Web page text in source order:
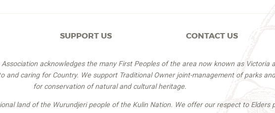
SUPPORT US CONTACT US
acknowledges the many First Peoples of the area now known as Victoria
and caring for Country. We support Traditional Owner joint-management of parks
for conservation of natural and cultural heritage.
land of the Wurundjeri people of the Kulin Nation. We offer our respect to Elders